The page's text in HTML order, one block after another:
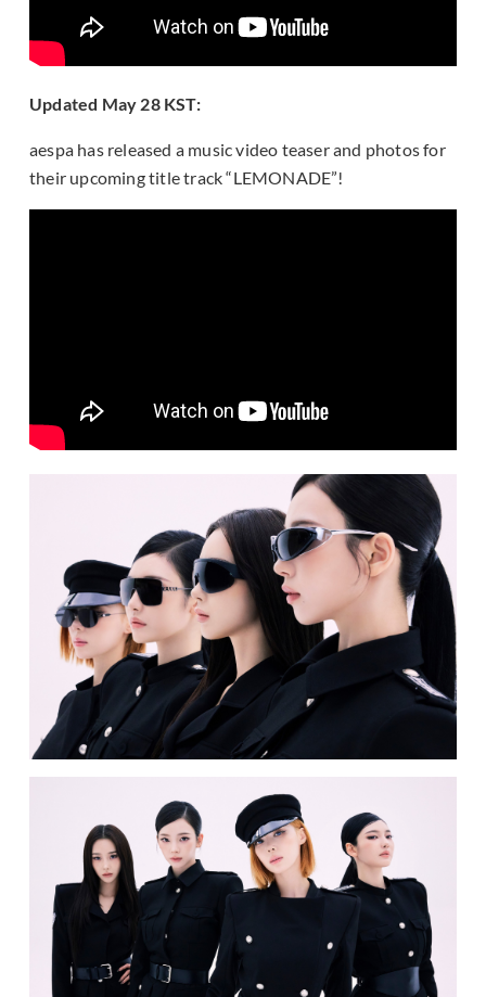
Updated May 28 KST:
aespa has released a music video teaser and photos for
their upcoming title track “LEMONADE”!